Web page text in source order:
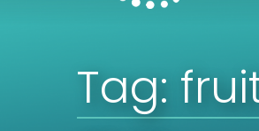
Tag: